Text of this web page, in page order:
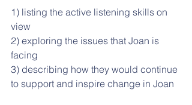
1) listing the active listening skills on
view
2) exploring the issues that Joan is
facing
3) describing how they would continue
to support and inspire change in Joan